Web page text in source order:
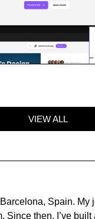
VIEW ALL
Spain. My
then, I’ve built